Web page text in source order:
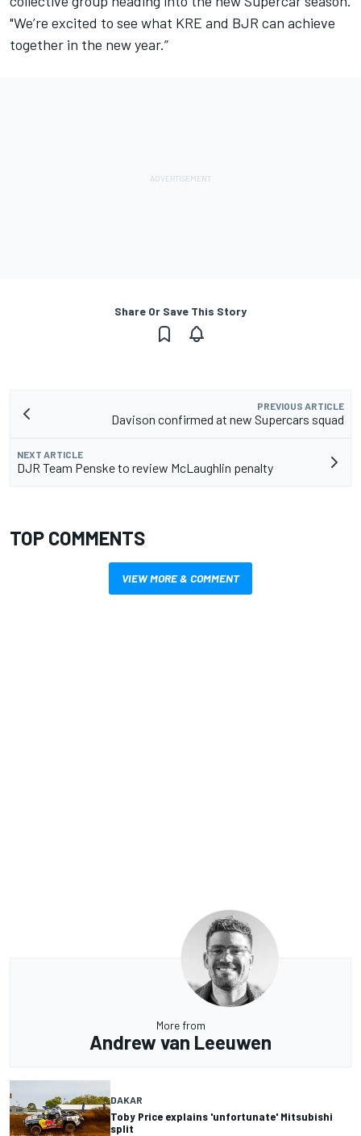
"We’re excited to see what KRE and BJR can achieve
together in the new year.”
Share Or Save This Story
PREVIOUS ARTICLE
Davison confirmed at new Supercars squad
NEXT ARTICLE
DJR Team Penske to review McLaughlin penalty
TOP COMMENTS
VIEW MORE & COMMENT
More from
Andrew van Leeuwen
DAKAR
Toby Price explains 'unfortunate' Mitsubishi
split